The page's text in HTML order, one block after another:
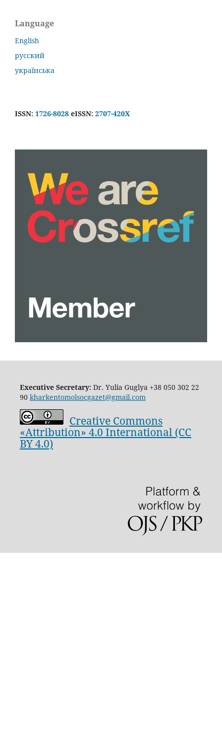
Language
English
русский
українська
ISSN: 1726-8028 eISSN: 2707-420X
Executive Secretary:Dr. Yulia Guglya +38 050 302 22
90 kharkentomolsocgazet@gmail.com
Creative Commons
«Attribution» 4.0 International (CC
BY 4.0)